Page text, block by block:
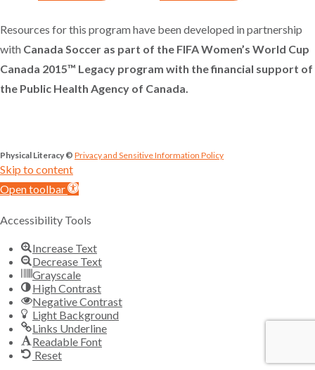
Resources for this program have been developed in partnership
with Canada Soccer as part of the FIFA Women’s World Cup
Canada 2015™ Legacy program with the financial support of
the Public Health Agency of Canada.
Physical Literacy © Privacy and Sensitive Information Policy
Skip to content
Open toolbar
Accessibility Tools
Increase Text
Decrease Text
Grayscale
High Contrast
Negative Contrast
Light Background
Links Underline
Readable Font
Reset